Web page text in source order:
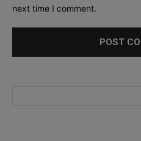
next time I comment.